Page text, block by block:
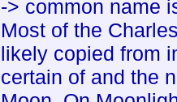
-> common name
Most of the
likely copied from
certain of and the